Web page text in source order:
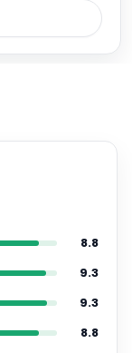
8.8
9.3
9.3
8.8